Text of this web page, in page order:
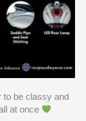
to be classy and
at once